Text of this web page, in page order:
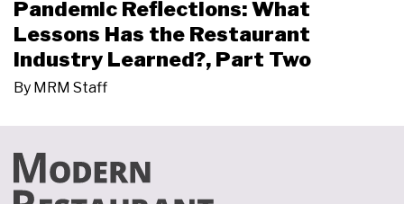
Pandemic Reflections: What
Lessons Has the Restaurant
Industry Learned?, Part Two
By MRM Staff